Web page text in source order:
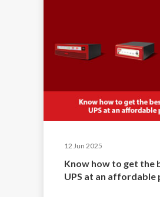
12 Jun 2025
Know how to get the
UPS at an affordable